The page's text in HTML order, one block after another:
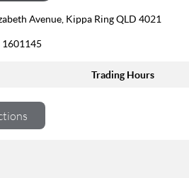
Avenue, Kippa Ring QLD 4021
1601145
Trading Hours